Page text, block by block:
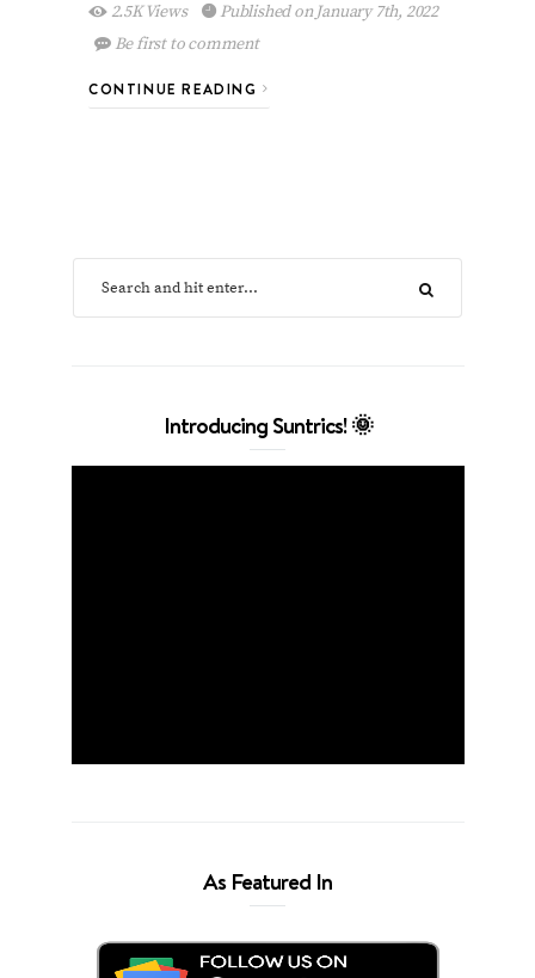
2.5K Views
Published on January 7th, 2022
Be first to comment
CONTINUE READING
Introducing Suntrics! 🌞
As Featured In